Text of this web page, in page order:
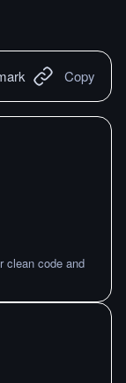
Copy
clean code and